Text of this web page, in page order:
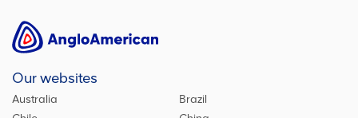
Our websites
Australia
Brazil